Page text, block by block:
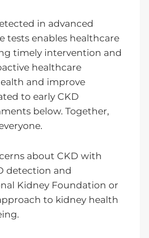
in advanced
tests enables healthcare
timely intervention and
healthcare
and improve
to early CKD
below. Together,
about CKD with
detection and
Kidney Foundation or
to kidney health